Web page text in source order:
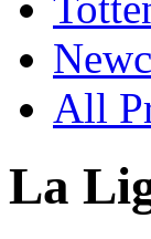
All
La